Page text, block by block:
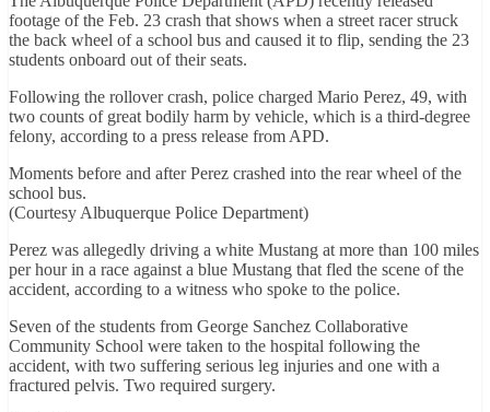
footage of the Feb. 23 crash that shows when a street racer struck
the back wheel of a school bus and caused it to flip, sending the 23
students onboard out of their seats.
Following the rollover crash, police charged Mario Perez, 49, with
two counts of great bodily harm by vehicle, which is a third-degree
felony, according to a press release from APD.
Moments before and after Perez crashed into the rear wheel of the
school bus.
(Courtesy Albuquerque Police Department)
Perez was allegedly driving a white Mustang at more than 100 miles
per hour in a race against a blue Mustang that fled the scene of the
accident, according to a witness who spoke to the police.
Seven of the students from George Sanchez Collaborative
Community School were taken to the hospital following the
accident, with two suffering serious leg injuries and one with a
fractured pelvis. Two required surgery.